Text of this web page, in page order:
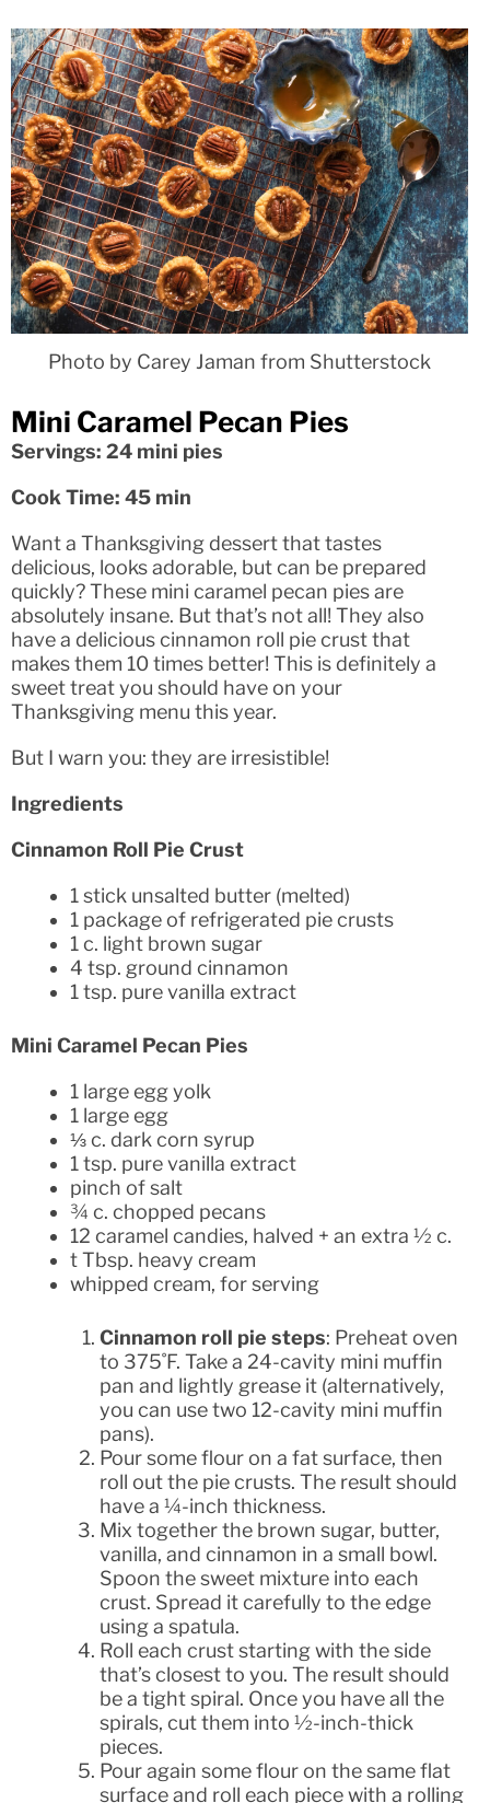
Photo by Carey Jaman from Shutterstock
Mini Caramel Pecan Pies
Servings: 24 mini pies
Cook Time: 45 min
Want a Thanksgiving dessert that tastes
delicious, looks adorable, but can be prepared
quickly? These mini caramel pecan pies are
absolutely insane. But that’s not all! They also
have a delicious cinnamon roll pie crust that
makes them 10 times better! This is definitely a
sweet treat you should have on your
Thanksgiving menu this year.
But I warn you: they are irresistible!
Ingredients
Cinnamon Roll Pie Crust
1 stick unsalted butter (melted)
1 package of refrigerated pie crusts
1 c. light brown sugar
4 tsp. ground cinnamon
1 tsp. pure vanilla extract
Mini Caramel Pecan Pies
1 large egg yolk
1 large egg
⅓ c. dark corn syrup
1 tsp. pure vanilla extract
pinch of salt
¾ c. chopped pecans
12 caramel candies, halved + an extra ½ c.
t Tbsp. heavy cream
whipped cream, for serving
Cinnamon roll pie steps: Preheat oven
to 375˚F. Take a 24-cavity mini muffin
pan and lightly grease it (alternatively,
you can use two 12-cavity mini muffin
pans).
Pour some flour on a fat surface, then
roll out the pie crusts. The result should
have a ¼-inch thickness.
Mix together the brown sugar, butter,
vanilla, and cinnamon in a small bowl.
Spoon the sweet mixture into each
crust. Spread it carefully to the edge
using a spatula.
Roll each crust starting with the side
that’s closest to you. The result should
be a tight spiral. Once you have all the
spirals, cut them into ½-inch-thick
pieces.
Pour again some flour on the same flat
surface and roll each piece with a rolling